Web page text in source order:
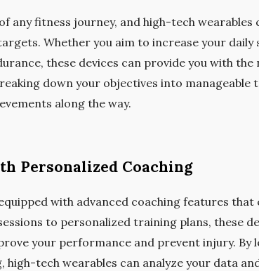
any fitness journey, and high-tech wearables
Whether you aim to increase your
these devices can provide you with the
down your objectives into manageable
along the way.
Personalized Coaching
with advanced coaching features
to personalized training plans, these
your performance and prevent injury. By
high-tech wearables can analyze your data